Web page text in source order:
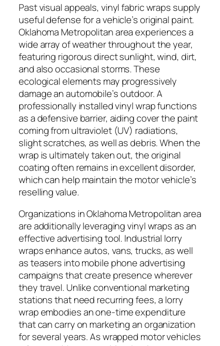
Past visual appeals, vinyl fabric wraps supply
useful defense for a vehicle’s original paint.
Oklahoma Metropolitan area experiences a
wide array of weather throughout the year,
featuring rigorous direct sunlight, wind, dirt,
and also occasional storms. These
ecological elements may progressively
damage an automobile’s outdoor. A
professionally installed vinyl wrap functions
as a defensive barrier, aiding cover the paint
coming from ultraviolet (UV) radiations,
slight scratches, as well as debris. When the
wrap is ultimately taken out, the original
coating often remains in excellent disorder,
which can help maintain the motor vehicle’s
reselling value.
Organizations in Oklahoma Metropolitan area
are additionally leveraging vinyl wraps as an
effective advertising tool. Industrial lorry
wraps enhance autos, vans, trucks, as well
as teasers into mobile phone advertising
campaigns that create presence wherever
they travel. Unlike conventional marketing
stations that need recurring fees, a lorry
wrap embodies an one-time expenditure
that can carry on marketing an organization
for several years. As wrapped motor vehicles